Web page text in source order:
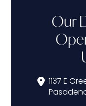
Our
1137 E